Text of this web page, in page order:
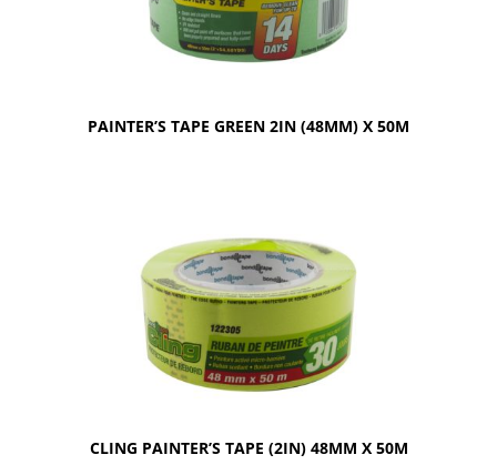
PAINTER’S TAPE GREEN 2IN (48MM) X 50M
CLING PAINTER’S TAPE (2IN) 48MM X 50M